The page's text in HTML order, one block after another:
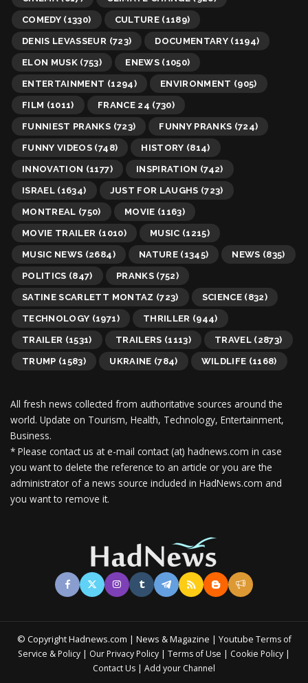
COMEDY (1330) CULTURE(1189)
DENIS LEVASSEUR (723) DOCUMENTARY (1194)
ELON MUSK (753) ENEWS(1050)
ENTERTAINMENT (1294) ENVIRONMENT (905)
FILM (1011) FRANCE 24 (730)
FUNNIEST PRANKS (723) FUNNY PRANKS (724)
FUNNY VIDEOS (748) HISTORY (814)
INNOVATION (1177) INSPIRATION (742)
ISRAEL (1634) JUST FOR LAUGHS (723)
MONTREAL (750) MOVIE (1163)
MOVIE TRAILER (1010) MUSIC (1215)
MUSIC NEWS (2684) NATURE(1345) NEWS (835)
POLITICS (847) PRANKS(752)
SATINE SCARLETT MONTAZ (723) SCIENCE (832)
TECHNOLOGY (1971) THRILLER (944)
TRAILER (1531) TRAILERS (1113) TRAVEL (2873)
TRUMP (1583) UKRAINE (784) WILDLIFE (1168)
All fresh news collected from authoritative sources around the
world. Update on Tourism, Health, Technology, Entertainment,
Business.
* Please contact us at e-mail contact (at) hadnews.com in case
you want to delete the reference to an article or you are the
administrator of a news source included in HadNews.com and
you want to remove it.
© Copyright Hadnews.com | News & Magazine | Youtube Terms of
Service & Policy | Our Privacy Policy | Terms of Use | Cookie Policy |
Contact Us | Add your Channel